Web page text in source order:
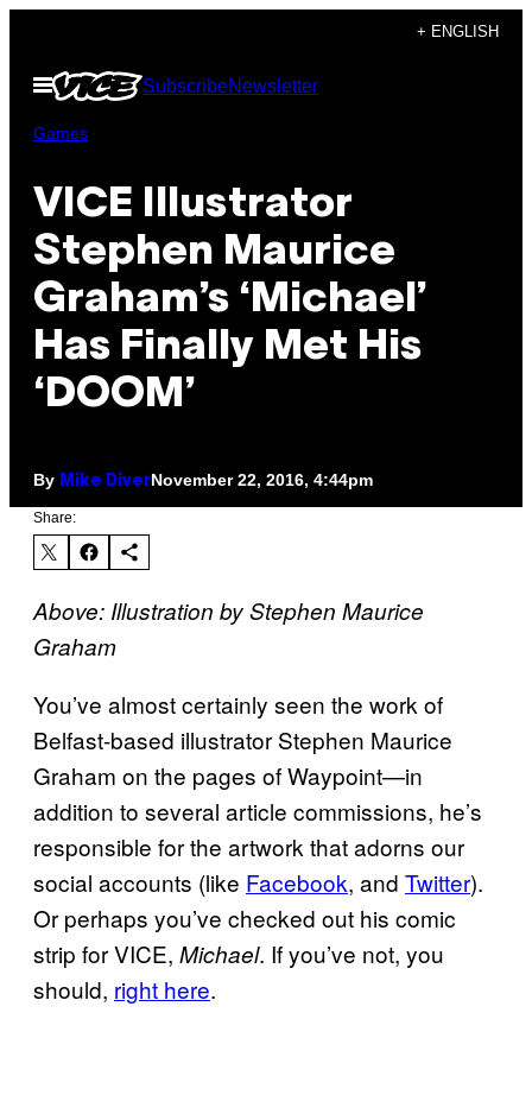
content
+ ENGLISH
Open
Menu
SubscribeNewsletter
Games
VICE Illustrator
Stephen Maurice
Graham’s ‘Michael’
Has Finally Met His
‘DOOM’
By Mike DiverNovember 22, 2016, 4:44pm
Share:
Above: Illustration by Stephen Maurice
Graham
You’ve almost certainly seen the work of
Belfast-based illustrator Stephen Maurice
Graham on the pages of Waypoint—in
addition to several article commissions, he’s
responsible for the artwork that adorns our
social accounts (like Facebook, and Twitter).
Or perhaps you’ve checked out his comic
strip for VICE, Michael. If you’ve not, you
should, right here.